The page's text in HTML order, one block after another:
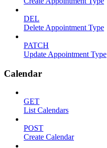
DEL
Delete Appointment Type
PATCH
Update Appointment Type
Calendar
GET
List Calendars
POST
Create Calendar